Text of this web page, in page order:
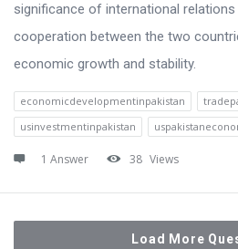
significance of international
cooperation between the two
economic growth and stability.
economicdevelopmentinpakistan
usinvestmentinpakistan
1 Answer 38 Views
Load More